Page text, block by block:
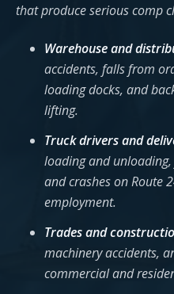
that produce serious comp
Warehouse and
accidents, falls from
loading docks, and
lifting.
Truck drivers and
loading and
and crashes on Route
employment.
Trades and
machinery accidents,
commercial and